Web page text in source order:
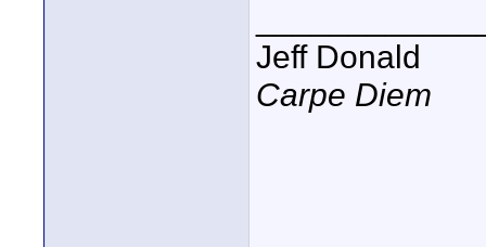
Jeff Donald
Carpe Diem